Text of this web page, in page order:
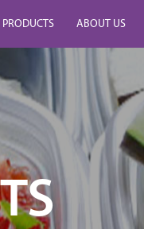
PRODUCTS ABOUT US